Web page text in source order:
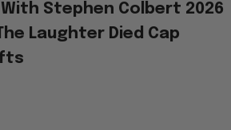
Stephen Colbert 2026
Laughter Died Cap